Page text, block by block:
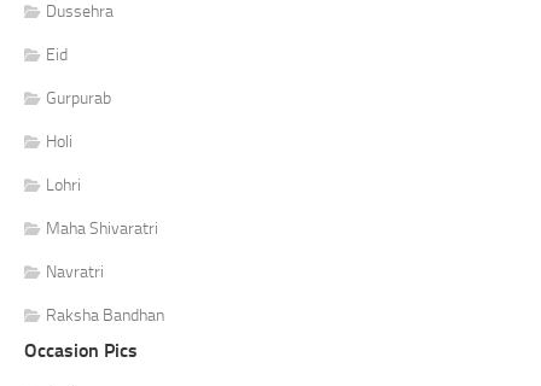
Dussehra
Eid
Gurpurab
Holi
Lohri
Maha Shivaratri
Navratri
Raksha Bandhan
Occasion Pics